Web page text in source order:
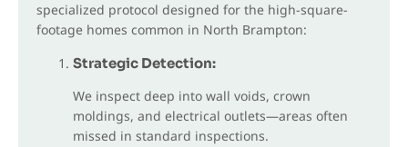
specialized protocol designed for the high-square-
footage homes common in North Brampton:
Strategic Detection:
We inspect deep into wall voids, crown
moldings, and electrical outlets—areas often
missed in standard inspections.